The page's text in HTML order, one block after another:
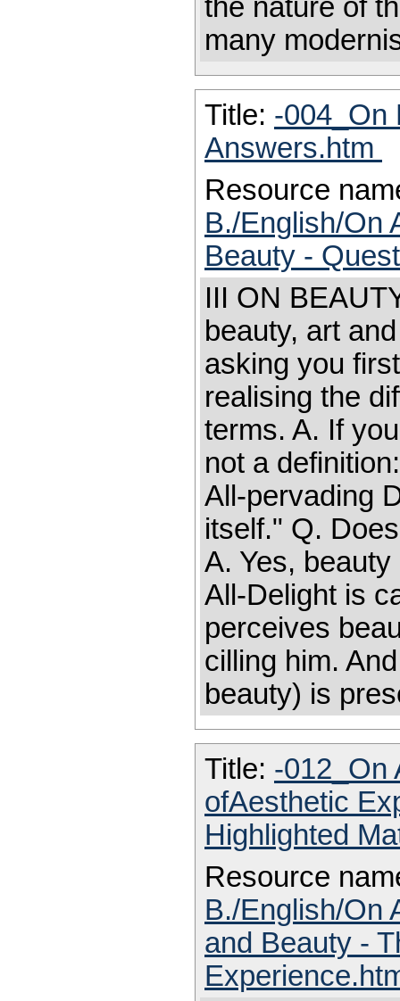
the nature of
many
Title: -004_On
Answers.htm
Resource
B./English/On
Beauty -
III ON
beauty, art
asking you
realising the
terms. A. If
not a
All-pervading
itself." Q.
A. Yes,
All-Delight is
perceives
cilling him.
beauty) is
Title: -012_On
ofAesthetic
Highlighted
Resource
B./English/On
and Beauty -